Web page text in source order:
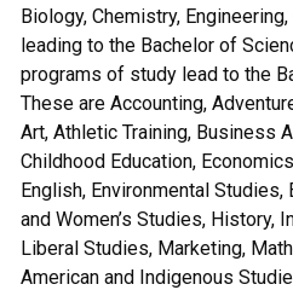
Biology, Chemistry,
leading to the Bachelor of
programs of study lead to the
These are Accounting,
Art, Athletic Training, Business
Childhood Education,
English, Environmental Studies,
and Women’s Studies, History,
Liberal Studies, Marketing,
American and Indigenous